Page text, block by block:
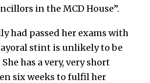
in the MCD House”.
had passed her exams with
stint is unlikely to be
has a very, very short
six weeks to fulfil her